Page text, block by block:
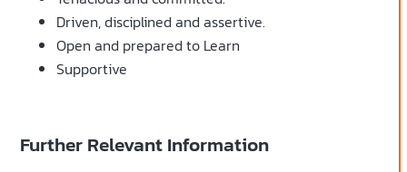
Driven, disciplined and assertive.
Open and prepared to Learn
Supportive
Further Relevant Information